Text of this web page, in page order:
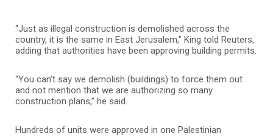
“Just as illegal construction is demolished across the
country, it is the same in East Jerusalem,” King told Reuters,
adding that authorities have been approving building permits.
“You can’t say we demolish (buildings) to force them out
and not mention that we are authorizing so many
construction plans,” he said.
Hundreds of units were approved in one Palestinian